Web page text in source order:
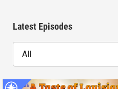
Latest Episodes
All